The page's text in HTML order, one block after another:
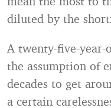
diluted by the
A twenty-five-
the assumption of
decades to get
a certain